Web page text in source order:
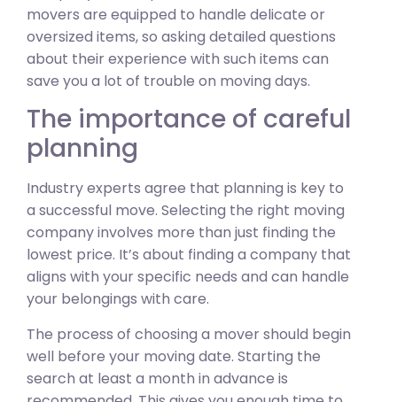
movers are equipped to handle delicate or
oversized items, so asking detailed questions
about their experience with such items can
save you a lot of trouble on moving days.
The importance of careful
planning
Industry experts agree that planning is key to
a successful move. Selecting the right moving
company involves more than just finding the
lowest price. It’s about finding a company that
aligns with your specific needs and can handle
your belongings with care.
The process of choosing a mover should begin
well before your moving date. Starting the
search at least a month in advance is